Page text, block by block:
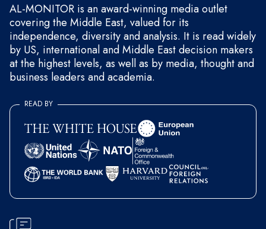
AL-MONITOR is an award-winning media outlet
covering the Middle East, valued for its
independence, diversity and analysis. It is read widely
by US, international and Middle East decision makers
at the highest levels, as well as by media, thought and
business leaders and academia.
READ BY